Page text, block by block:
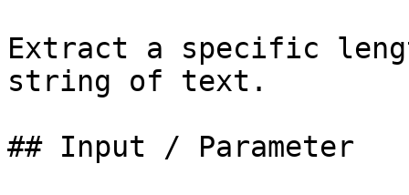
Extract a specific
string of text.
## Input / Parameter